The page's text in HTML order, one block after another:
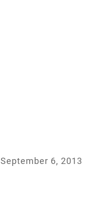
September 6, 2013